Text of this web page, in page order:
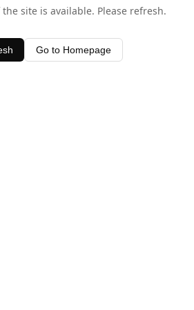
site is available. Please refresh.
Go to Homepage